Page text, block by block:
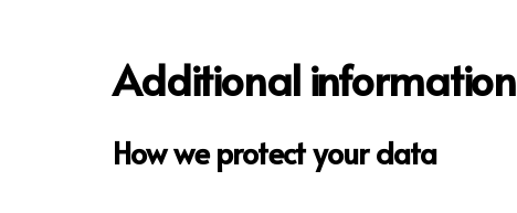
Additional information
How we protect your data